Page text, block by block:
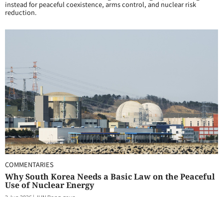
instead for peaceful coexistence, arms control, and nuclear risk
reduction.
COMMENTARIES
Why South Korea Needs a Basic Law on the Peaceful
Use of Nuclear Energy